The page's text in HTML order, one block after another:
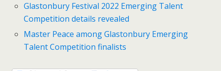
Glastonbury Festival 2022 Emerging Talent
Competition details revealed
Master Peace among Glastonbury Emerging
Talent Competition finalists